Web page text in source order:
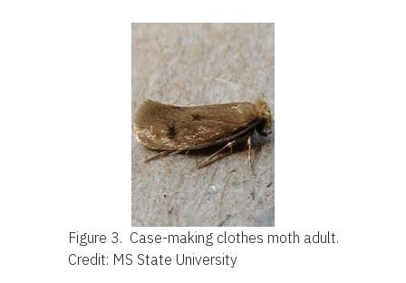
Figure 3. Case-making clothes moth adult.
Credit: MS State University